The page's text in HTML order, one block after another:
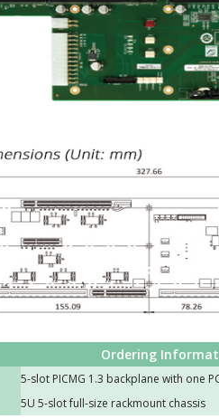
Ordering
5-slot PICMG 1.3 backplane with one
5U 5-slot full-size rackmount chassis